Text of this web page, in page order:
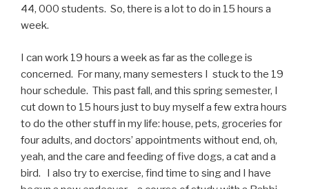
44, 000 students. So, there is a lot to do in 15 hours a
week.
I can work 19 hours a week as far as the college is
concerned. For many, many semesters I stuck to the 19
hour schedule. This past fall, and this spring semester, I
cut down to 15 hours just to buy myself a few extra hours
to do the other stuff in my life: house, pets, groceries for
four adults, and doctors’ appointments without end, oh,
yeah, and the care and feeding of five dogs, a cat and a
bird. I also try to exercise, find time to sing and I have